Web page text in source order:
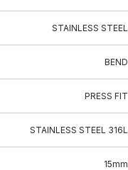
STAINLESS STEEL
BEND
PRESS FIT
STAINLESS STEEL 316L
15mm